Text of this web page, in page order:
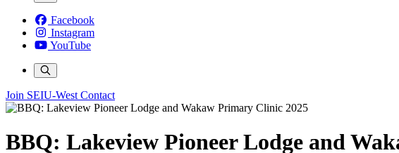
Facebook
Instagram
YouTube
Join SEIU-West Contact
BBQ: Lakeview Pioneer Lodge and